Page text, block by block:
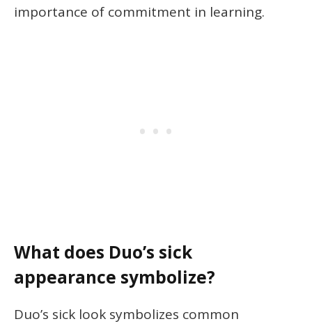
importance of commitment in learning.
What does Duo’s sick
appearance symbolize?
Duo’s sick look symbolizes common